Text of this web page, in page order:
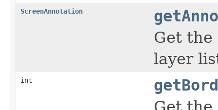
ScreenAnnotation
Get the
layer
int
Get the